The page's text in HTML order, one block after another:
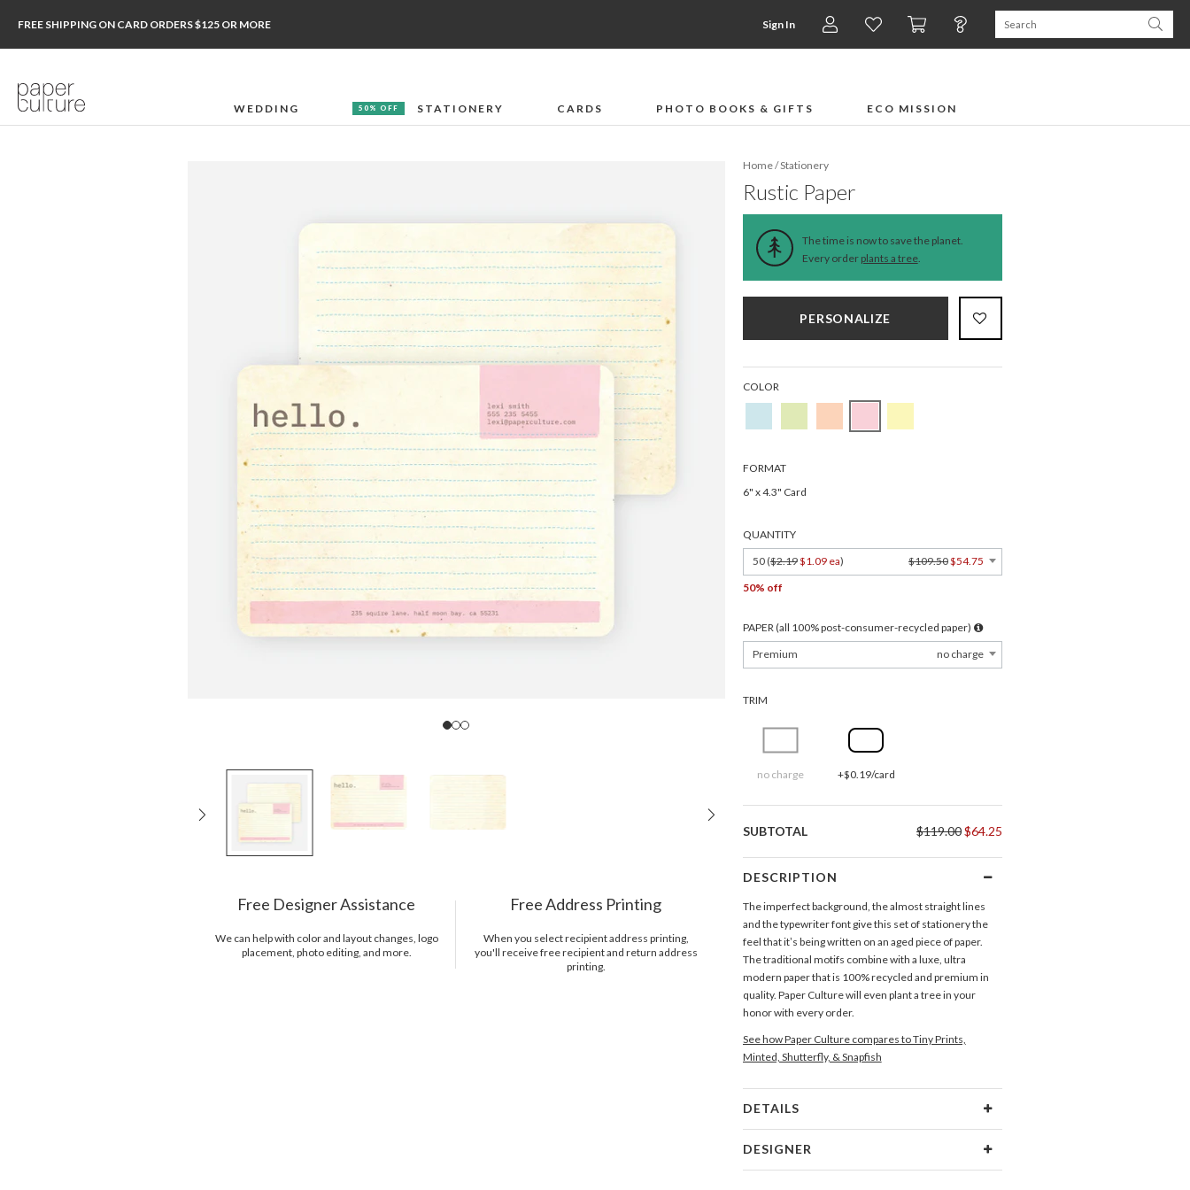
FREE SHIPPING ON CARD ORDERS $125 OR MORE Sign In
WEDDING 50% OFF STATIONERY CARDS PHOTO BOOKS & GIFTS ECO MISSION
Free Designer Assistance
We can help with color and layout changes, logo
placement, photo editing, and more.
Free Address Printing
When you select recipient address printing,
you'll receive free recipient and return address
printing.
Home/Stationery
Rustic Paper
The time is now to save the planet.
Every order plants a tree.
PERSONALIZE
COLOR
FORMAT
6" x 4.3" Card
QUANTITY
50 ($2.19$1.09 ea) $109.50$54.75
50% off
PAPER (all 100% post-consumer-recycled paper)
Premium
no charge
TRIM
no charge +$0.19/card
SUBTOTAL $119.00$64.25
DESCRIPTION
The imperfect background, the almost straight lines
and the typewriter font give this set of stationery the
feel that it’s being written on an aged piece of paper.
The traditional motifs combine with a luxe, ultra
modern paper that is 100% recycled and premium in
quality. Paper Culture will even plant a tree in your
honor with every order.
See how Paper Culture compares to Tiny Prints,
Minted, Shutterfly, & Snapfish
DETAILS
Card Size Cards 6.0" x 4.3" - Flat
DESIGNER